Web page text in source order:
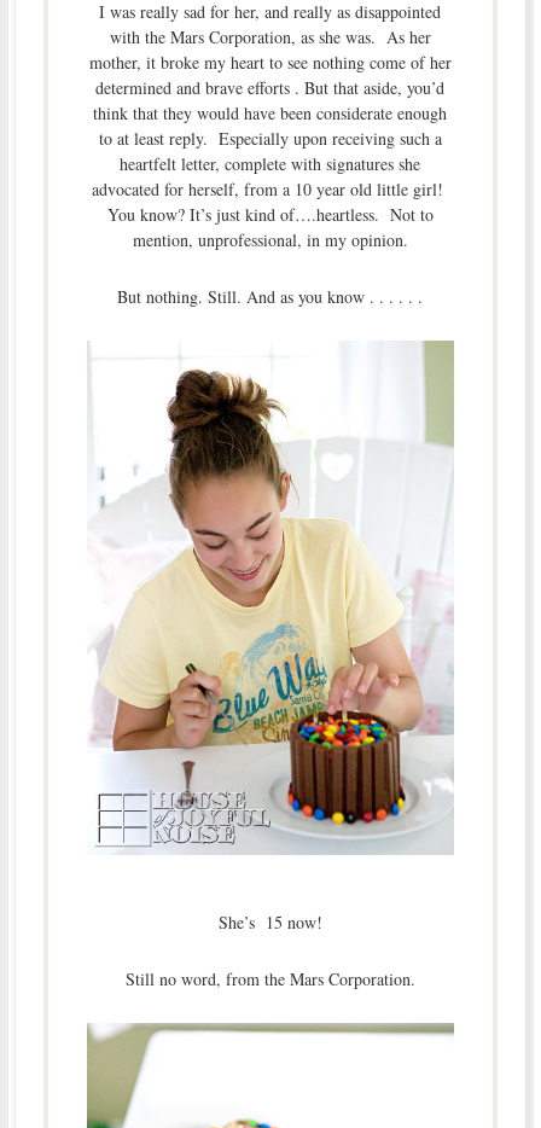
I was really sad for her, and really as disappointed
with the Mars Corporation, as she was. As her
mother, it broke my heart to see nothing come of her
determined and brave efforts . But that aside, you’d
think that they would have been considerate enough
to at least reply. Especially upon receiving such a
heartfelt letter, complete with signatures she
advocated for herself, from a 10 year old little girl!
You know? It’s just kind of….heartless. Not to
mention, unprofessional, in my opinion.
But nothing. Still. And as you know . . . . . .
She’s 15 now!
Still no word, from the Mars Corporation.